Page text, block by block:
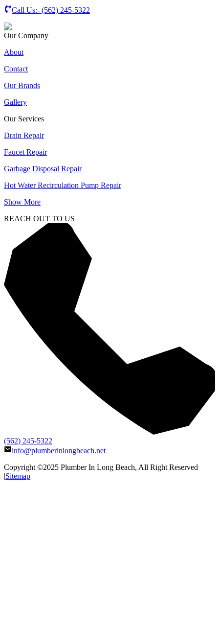
Call Us:- (562) 245-5322
Our Company
About
Contact
Our Brands
Gallery
Our Services
Drain Repair
Faucet Repair
Garbage Disposal Repair
Hot Water Recirculation Pump Repair
Show More
REACH OUT TO US
(562) 245-5322
info@plumberinlongbeach.net
Copyright ©2025 Plumber In Long Beach, All Right Reserved
|Sitemap